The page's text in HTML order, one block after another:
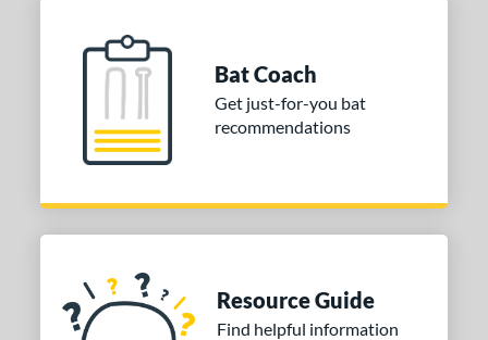
Bat Coach
Get just-for-you bat
recommendations
Resource Guide
Find helpful information